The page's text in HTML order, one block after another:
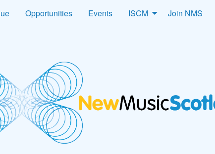
Opportunities Events ISCM Join NMS